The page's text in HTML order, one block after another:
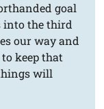
goal
into the third
our way and
to keep that
will